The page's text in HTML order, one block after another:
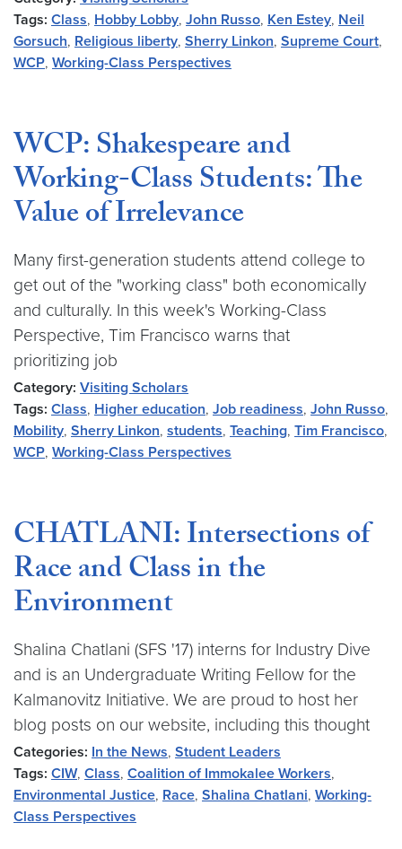
Tags: Class, Hobby Lobby, John Russo, Ken Estey, Neil
Gorsuch, Religious liberty, Sherry Linkon, Supreme Court,
WCP, Working-Class Perspectives
WCP: Shakespeare and
Working-Class Students: The
Value of Irrelevance
Many first-generation students attend college to
get out of the "working class" both economically
and culturally. In this week's Working-Class
Perspective, Tim Francisco warns that
prioritizing job
Category: Visiting Scholars
Tags: Class, Higher education, Job readiness, John Russo,
Mobility, Sherry Linkon, students, Teaching, Tim Francisco,
WCP, Working-Class Perspectives
CHATLANI: Intersections of
Race and Class in the
Environment
Shalina Chatlani (SFS '17) interns for Industry Dive
and is an Undergraduate Writing Fellow for the
Kalmanovitz Initiative. We are proud to host her
blog posts on our website, including this thought
Categories: In the News, Student Leaders
Tags: CIW, Class, Coalition of Immokalee Workers,
Environmental Justice, Race, Shalina Chatlani, Working-
Class Perspectives